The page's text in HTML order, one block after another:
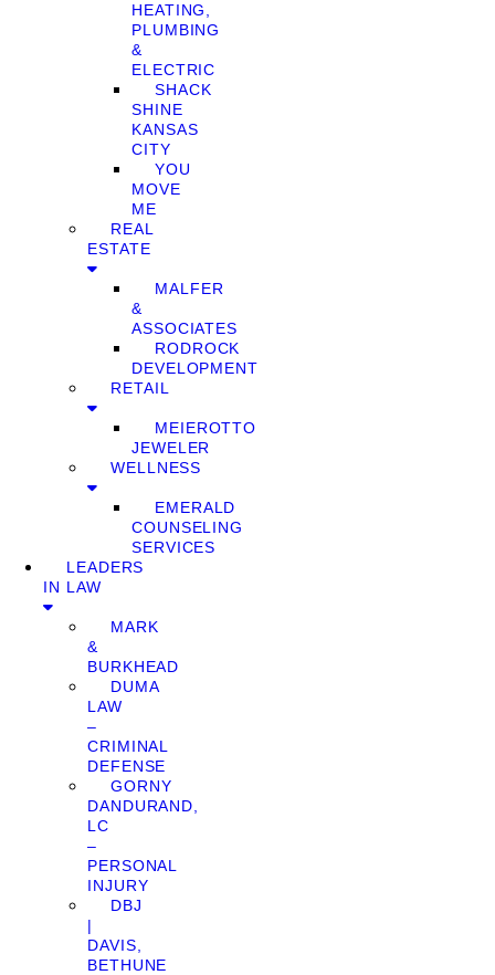
HEATING,
PLUMBING
&
ELECTRIC
SHACK
SHINE
KANSAS
CITY
YOU
MOVE
ME
REAL
ESTATE
MALFER
&
ASSOCIATES
RODROCK
DEVELOPMENT
RETAIL
MEIEROTTO
JEWELER
WELLNESS
EMERALD
COUNSELING
SERVICES
LEADERS
IN LAW
MARK
&
BURKHEAD
DUMA
LAW
–
CRIMINAL
DEFENSE
GORNY
DANDURAND,
LC
–
PERSONAL
INJURY
DBJ
|
DAVIS,
BETHUNE